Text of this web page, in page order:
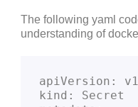
The following yaml
understanding of
apiVersion: v1
kind: Secret